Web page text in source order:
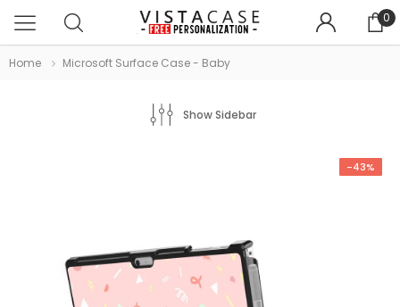
0
Home Microsoft Surface Case - Baby
Show Sidebar
-43%